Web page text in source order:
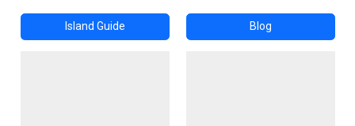
Island Guide Blog